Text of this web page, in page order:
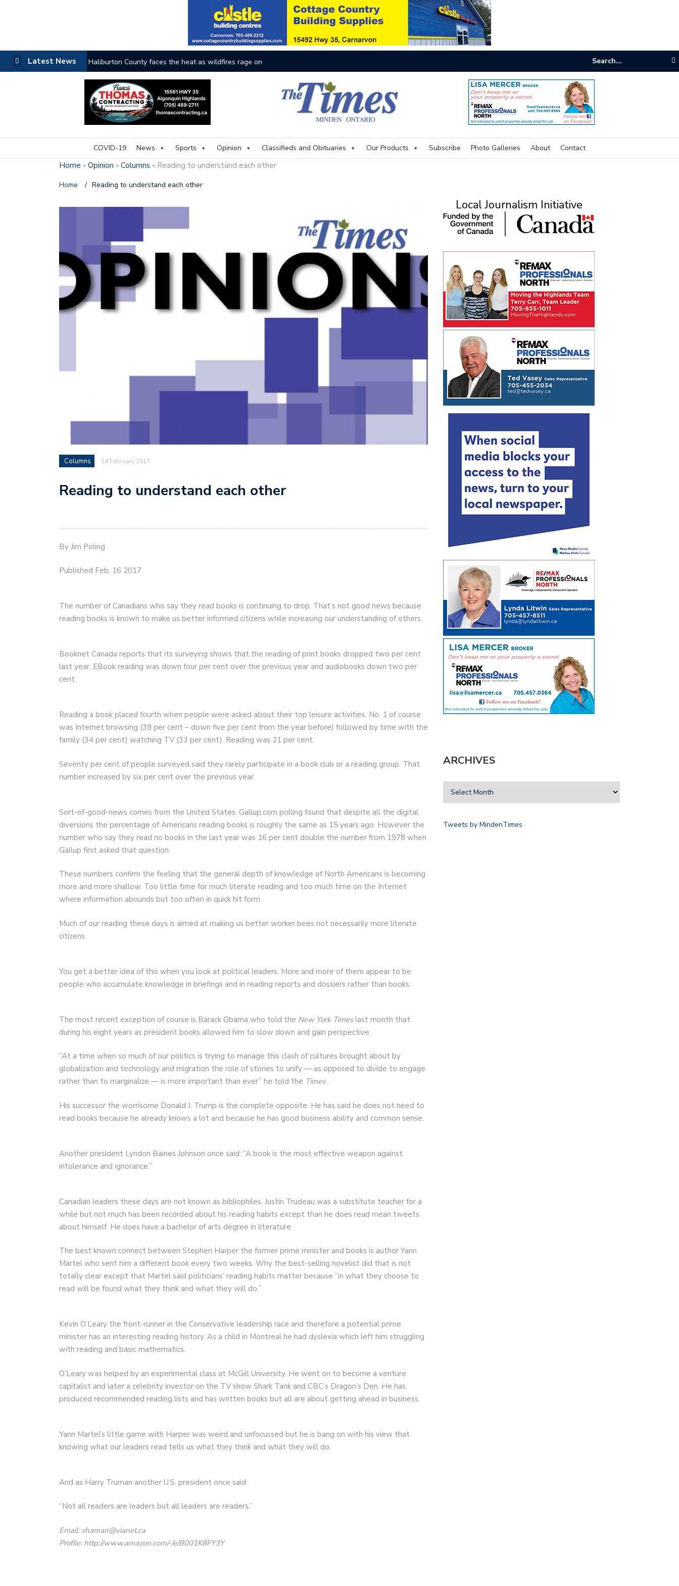
Latest News The buzz on housing
COVID-19 News Sports Opinion Classifieds and Obituaries Our Products Subscribe Photo Galleries About Contact
Home » Opinion » Columns » Reading to understand each other
Home / Reading to understand each other
Columns 14 February 2017
Reading to understand each other
By Jim Poling
Published Feb. 16 2017
The number of Canadians who say they read books is continuing to drop. That’s not good news because
reading books is known to make us better informed citizens while increasing our understanding of others.
Booknet Canada reports that its surveying shows that the reading of print books dropped two per cent
last year. EBook reading was down four per cent over the previous year and audiobooks down two per
cent.
Reading a book placed fourth when people were asked about their top leisure activities. No. 1 of course
was Internet browsing (39 per cent – down five per cent from the year before) followed by time with the
family (34 per cent) watching TV (33 per cent). Reading was 21 per cent.
Seventy per cent of people surveyed said they rarely participate in a book club or a reading group. That
number increased by six per cent over the previous year.
Sort-of-good-news comes from the United States. Gallup.com polling found that despite all the digital
diversions the percentage of Americans reading books is roughly the same as 15 years ago. However the
number who say they read no books in the last year was 16 per cent double the number from 1978 when
Gallup first asked that question.
These numbers confirm the feeling that the general depth of knowledge of North Americans is becoming
more and more shallow. Too little time for much literate reading and too much time on the Internet
where information abounds but too often in quick hit form.
Much of our reading these days is aimed at making us better worker bees not necessarily more literate
citizens.
You get a better idea of this when you look at political leaders. More and more of them appear to be
people who accumulate knowledge in briefings and in reading reports and dossiers rather than books.
The most recent exception of course is Barack Obama who told the New York Timeslast month that
during his eight years as president books allowed him to slow down and gain perspective.
“At a time when so much of our politics is trying to manage this clash of cultures brought about by
globalization and technology and migration the role of stories to unify — as opposed to divide to engage
rather than to marginalize — is more important than ever” he told the Times.
His successor the worrisome Donald J. Trump is the complete opposite. He has said he does not need to
read books because he already knows a lot and because he has good business ability and common sense.
Another president Lyndon Baines Johnson once said: “A book is the most effective weapon against
intolerance and ignorance.”
Canadian leaders these days are not known as bibliophiles. Justin Trudeau was a substitute teacher for a
while but not much has been recorded about his reading habits except than he does read mean tweets
about himself. He does have a bachelor of arts degree in literature.
The best known connect between Stephen Harper the former prime minister and books is author Yann
Martel who sent him a different book every two weeks. Why the best-selling novelist did that is not
totally clear except that Martel said politicians’ reading habits matter because “in what they choose to
read will be found what they think and what they will do.”
Kevin O’Leary the front-runner in the Conservative leadership race and therefore a potential prime
minister has an interesting reading history. As a child in Montreal he had dyslexia which left him struggling
with reading and basic mathematics.
O’Leary was helped by an experimental class at McGill University. He went on to become a venture
capitalist and later a celebrity investor on the TV show Shark Tank and CBC’s Dragon’s Den. He has
produced recommended reading lists and has written books but all are about getting ahead in business.
Yann Martel’s little game with Harper was weird and unfocussed but he is bang on with his view that
knowing what our leaders read tells us what they think and what they will do.
And as Harry Truman another U.S. president once said:
“Not all readers are leaders but all leaders are readers.”
Email: shaman@vianet.ca
Profile: http://www.amazon.com/-/e/B001K8FY3Y
Local Journalism Initiative
ARCHIVES
Tweets by MindenTimes